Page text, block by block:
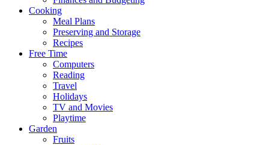
Cooking
Meal Plans
Preserving and Storage
Recipes
Free Time
Computers
Reading
Travel
Holidays
TV and Movies
Playtime
Garden
Fruits